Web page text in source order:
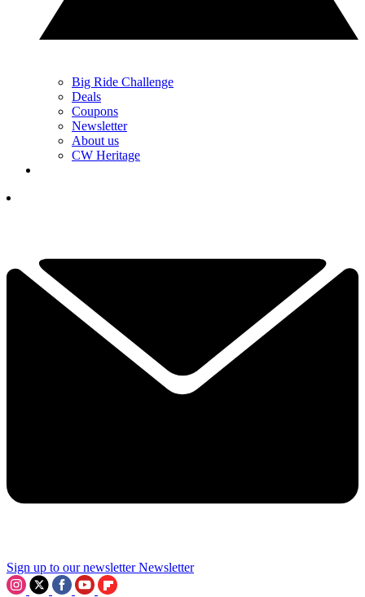
Big Ride Challenge
Deals
Coupons
Newsletter
About us
CW Heritage
Sign up to our newsletter Newsletter